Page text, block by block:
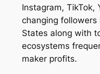
Instagram, TikTok,
changing
States along with
ecosystems
maker profits.